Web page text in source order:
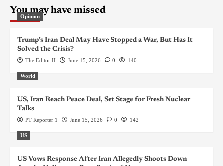
You may have missed
Opinion
Trump’s Iran Deal May Have Stopped a War, But Has It
Solved the Crisis?
The Editor II June 15, 2026 0 140
World
US, Iran Reach Peace Deal, Set Stage for Fresh Nuclear
Talks
PT Reporter 1 June 15, 2026 0 142
US
US Vows Response After Iran Allegedly Shoots Down